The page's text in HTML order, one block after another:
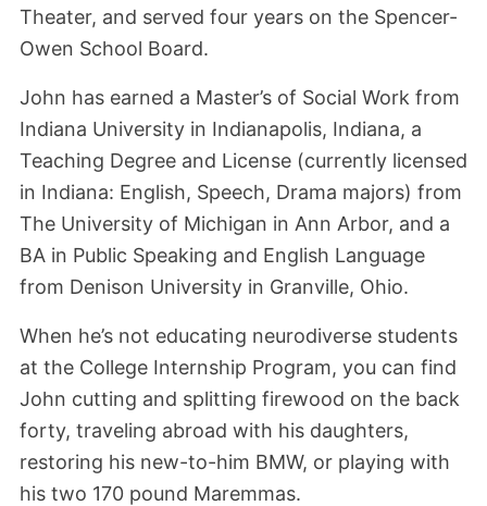
Theater, and served four years on the Spencer-
Owen School Board.
John has earned a Master’s of Social Work from
Indiana University in Indianapolis, Indiana, a
Teaching Degree and License (currently licensed
in Indiana: English, Speech, Drama majors) from
The University of Michigan in Ann Arbor, and a
BA in Public Speaking and English Language
from Denison University in Granville, Ohio.
When he’s not educating neurodiverse students
at the College Internship Program, you can find
John cutting and splitting firewood on the back
forty, traveling abroad with his daughters,
restoring his new-to-him BMW, or playing with
his two 170 pound Maremmas.